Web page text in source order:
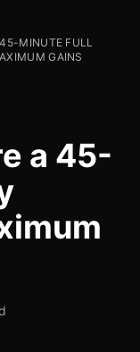
MINUTE FULL
GAINS
a 45-